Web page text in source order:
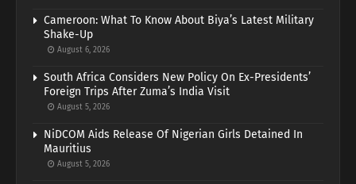
Cameroon: What To Know About Biya’s Latest Military
Shake-Up
August 6, 2026
South Africa Considers New Policy On Ex-Presidents’
Foreign Trips After Zuma’s India Visit
August 5, 2026
NiDCOM Aids Release Of Nigerian Girls Detained In
Mauritius
August 5, 2026